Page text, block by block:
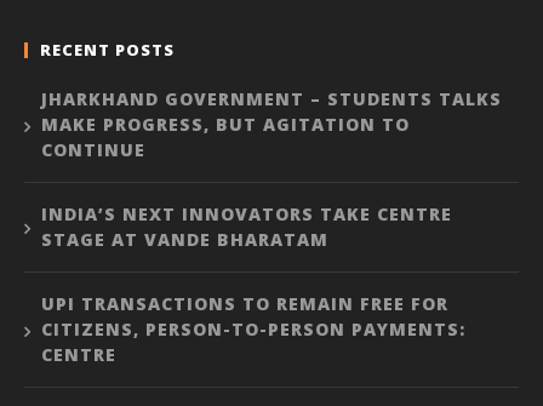
RECENT POSTS
JHARKHAND GOVERNMENT – STUDENTS TALKS
MAKE PROGRESS, BUT AGITATION TO
CONTINUE
INDIA’S NEXT INNOVATORS TAKE CENTRE
STAGE AT VANDE BHARATAM
UPI TRANSACTIONS TO REMAIN FREE FOR
CITIZENS, PERSON-TO-PERSON PAYMENTS:
CENTRE